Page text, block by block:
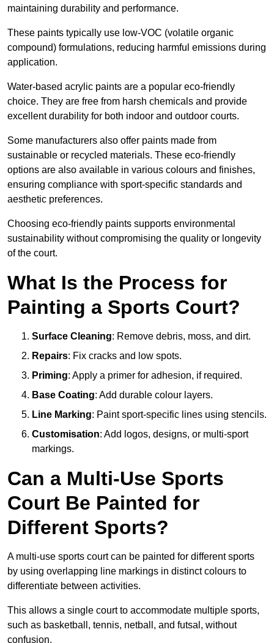
maintaining durability and performance.
These paints typically use low-VOC (volatile organic
compound) formulations, reducing harmful emissions during
application.
Water-based acrylic paints are a popular eco-friendly
choice. They are free from harsh chemicals and provide
excellent durability for both indoor and outdoor courts.
Some manufacturers also offer paints made from
sustainable or recycled materials. These eco-friendly
options are also available in various colours and finishes,
ensuring compliance with sport-specific standards and
aesthetic preferences.
Choosing eco-friendly paints supports environmental
sustainability without compromising the quality or longevity
of the court.
What Is the Process for
Painting a Sports Court?
Surface Cleaning: Remove debris, moss, and dirt.
Repairs: Fix cracks and low spots.
Priming: Apply a primer for adhesion, if required.
Base Coating: Add durable colour layers.
Line Marking: Paint sport-specific lines using stencils.
Customisation: Add logos, designs, or multi-sport
markings.
Can a Multi-Use Sports
Court Be Painted for
Different Sports?
A multi-use sports court can be painted for different sports
by using overlapping line markings in distinct colours to
differentiate between activities.
This allows a single court to accommodate multiple sports,
such as basketball, tennis, netball, and futsal, without
confusion.